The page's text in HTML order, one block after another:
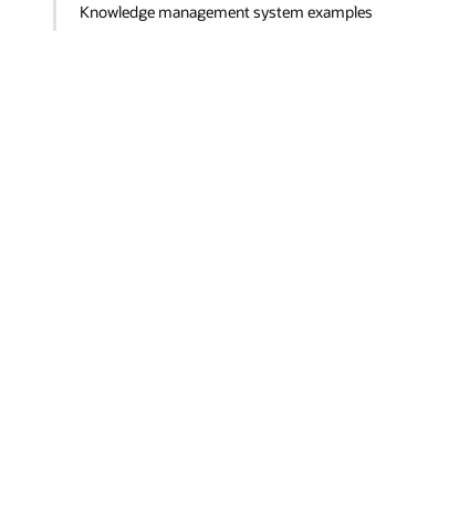
Knowledge management system examples